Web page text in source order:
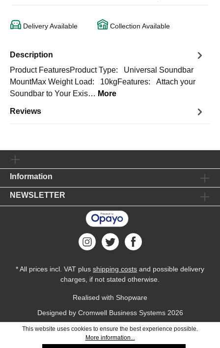
Delivery Available Collection Available
Description
Product FeaturesProduct Type: Universal Soundbar
MountMax Weight Load: 10kgFeatures: Attach your
Soundbar to Your Exis… More
Reviews
Information
NEWSLETTER
* All prices incl. VAT plus shipping costs and possible delivery
charges, if not stated otherwise.
Realised with Shopware
Designed by Cromwell Business Systems2026
This website uses cookies to ensure the best experience possible.
More information...